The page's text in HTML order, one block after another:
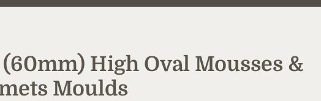
High Oval Mousses &
Moulds